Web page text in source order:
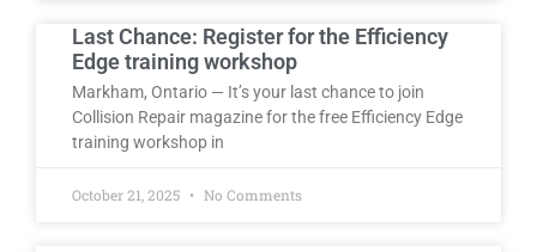
Last Chance: Register for the Efficiency
Edge training workshop
Markham, Ontario — It’s your last chance to join
Collision Repair magazine for the free Efficiency Edge
training workshop in
October 21, 2025 No Comments